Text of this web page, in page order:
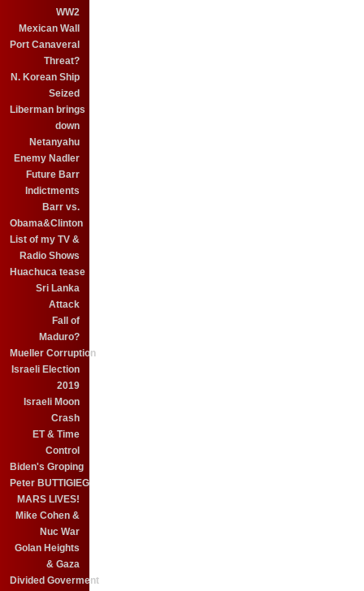
WW2
Mexican Wall
Port Canaveral
Threat?
N. Korean Ship
Seized
Liberman brings
down
Netanyahu
Enemy Nadler
Future Barr
Indictments
Barr vs.
Obama&Clinton
List of my TV &
Radio Shows
Huachuca tease
Sri Lanka
Attack
Fall of
Maduro?
Mueller Corruption
Israeli Election
2019
Israeli Moon
Crash
ET & Time
Control
Biden's Groping
Peter BUTTIGIEG
MARS LIVES!
Mike Cohen &
Nuc War
Golan Heights
& Gaza
Divided Goverment